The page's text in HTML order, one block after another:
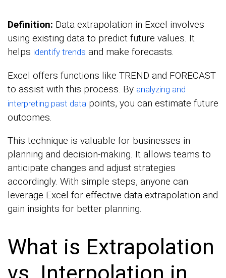
Definition: Data extrapolation in Excel involves
using existing data to predict future values. It
helps identify trends and make forecasts.
Excel offers functions like TREND and FORECAST
to assist with this process. By analyzing and
interpreting past data points, you can estimate future
outcomes.
This technique is valuable for businesses in
planning and decision-making. It allows teams to
anticipate changes and adjust strategies
accordingly. With simple steps, anyone can
leverage Excel for effective data extrapolation and
gain insights for better planning.
What is Extrapolation
vs. Interpolation in